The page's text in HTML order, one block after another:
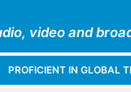
video and
PROFICIENT IN GLOBAL